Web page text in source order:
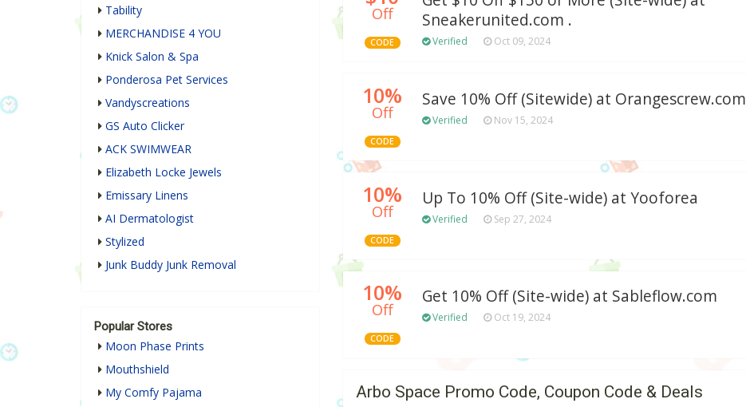
Off
CODE
Sneakerunited.com .
Verified Oct 09, 2024
10%
Off
CODE
Save 10% Off (Sitewide) at Orangescrew.com
Verified Nov 15, 2024
10%
Off
CODE
Up To 10% Off (Site-wide) at Yooforea
Verified Sep 27, 2024
10%
Off
CODE
Get 10% Off (Site-wide) at Sableflow.com
Verified Oct 19, 2024
Arbo Space Promo Code, Coupon Code & Deals
Tability
MERCHANDISE 4 YOU
Knick Salon & Spa
Ponderosa Pet Services
Vandyscreations
GS Auto Clicker
ACK SWIMWEAR
Elizabeth Locke Jewels
Emissary Linens
AI Dermatologist
Stylized
Junk Buddy Junk Removal
Popular Stores
Moon Phase Prints
Mouthshield
My Comfy Pajama